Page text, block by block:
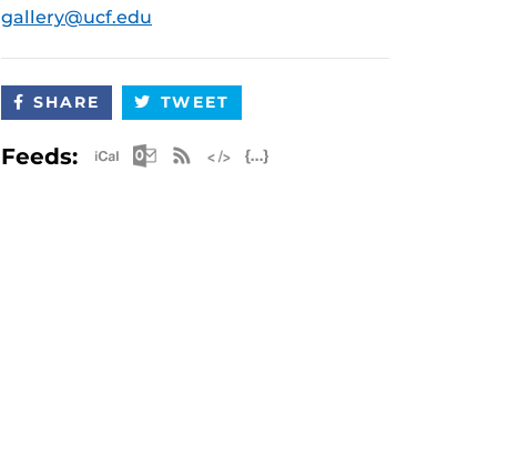
gallery@ucf.edu
SHARE TWEET
Feeds: Apple iCal Feed (ICS)
Microsoft Outlook Feed (ICS)
RSS Feed